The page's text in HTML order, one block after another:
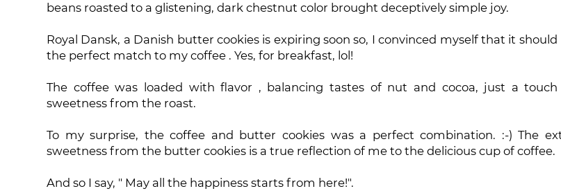
beans roasted to a glistening, dark chestnut color brought deceptively simple joy.
Royal Dansk, a Danish butter cookies is expiring soon so, I convinced myself that it should
the perfect match to my coffee . Yes, for breakfast, lol!
The coffee was loaded with flavor , balancing tastes of nut and cocoa, just a
sweetness from the roast.
To my surprise, the coffee and butter cookies was a perfect combination. :-) The
sweetness from the butter cookies is a true reflection of me to the delicious cup of coffee.
And so I say, " May all the happiness starts from here!".